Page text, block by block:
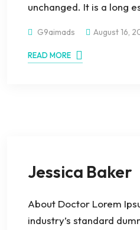
unchanged. It is a long
G9aimads August 16,
READ MORE
Jessica Baker
About Doctor Lorem
industry’s standard